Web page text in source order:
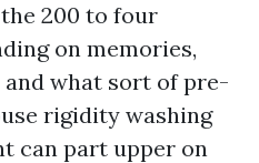
200 to four
on memories,
and what sort of pre-
rigidity washing
can part upper on